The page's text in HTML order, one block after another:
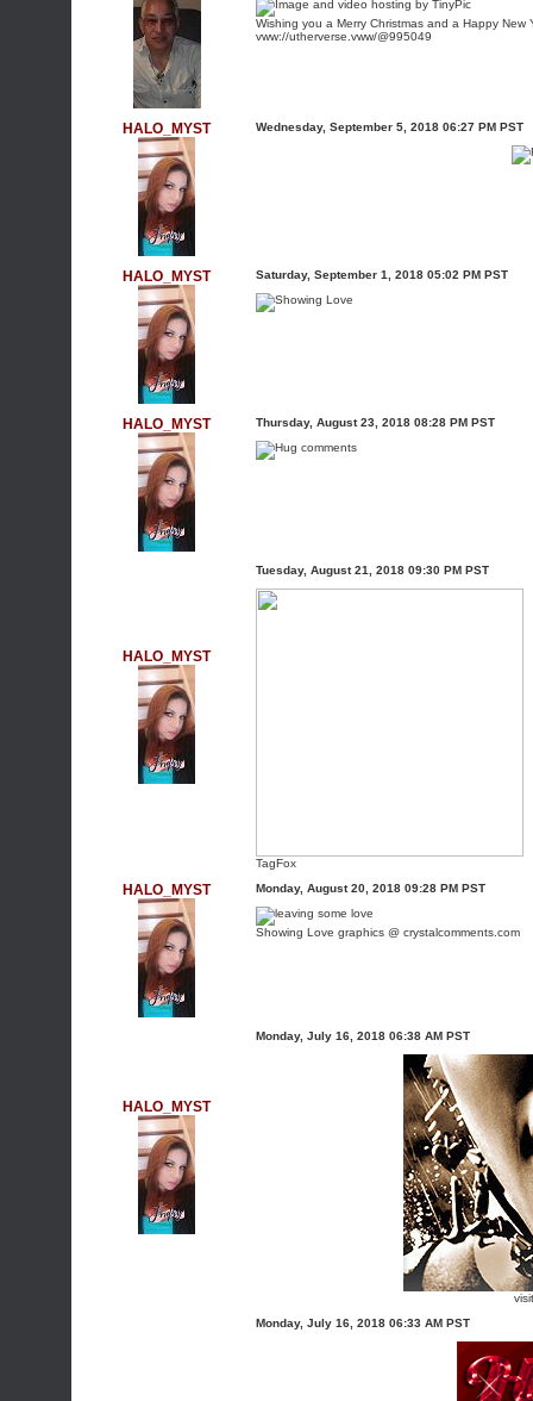
Wishing you a Merry Christmas and a Happy
vww://utherverse.vww/@995049
HALO_MYST Wednesday, September 5, 2018 06:27 PM PST
HALO_MYST Saturday, September 1, 2018 05:02 PM PST
HALO_MYST Thursday, August 23, 2018 08:28 PM PST
HALO_MYST
Tuesday, August 21, 2018 09:30 PM PST
TagFox
HALO_MYST Monday, August 20, 2018 09:28 PM PST
Showing Love graphics @ crystalcomments.com
HALO_MYST
Monday, July 16, 2018 06:38 AM PST
Monday, July 16, 2018 06:33 AM PST